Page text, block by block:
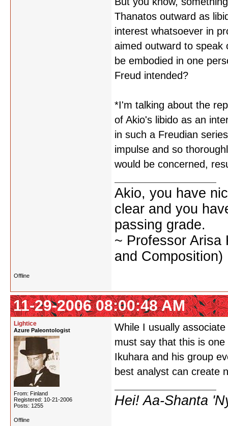
Thanatos outward as
interest whatsoever in
aimed outward to speak
be embodied in one
Freud intended?
*I'm talking about the
of Akio's libido as an
in such a Freudian
impulse and so
would be concerned,
Akio, you have
clear and you
passing grade.
~ Professor Arisa
and Composition)
Offline
11-29-2006 08:00:48 AM
Lightice
Azure Paleontologist
From: Finland
Registered: 10-21-2006
Posts: 1255
While I usually
must say that this is
Ikuhara and his group
best analyst can create
Hei! Aa-Shanta
Offline